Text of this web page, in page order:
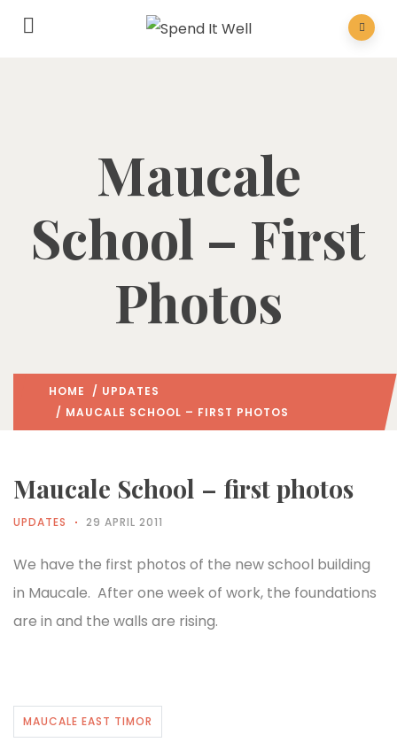
Maucale
School – First
Photos
HOME / UPDATES
/ MAUCALE SCHOOL – FIRST PHOTOS
Maucale School – first photos
UPDATES 29 APRIL 2011
We have the first photos of the new school building
in Maucale. After one week of work, the foundations
are in and the walls are rising.
MAUCALE EAST TIMOR